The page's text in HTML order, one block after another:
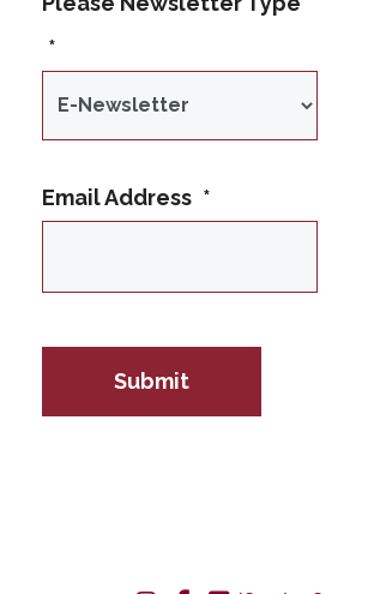
*
Email Address *
Submit